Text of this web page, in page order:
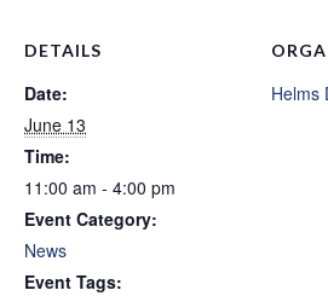
DETAILS
Date:
June 13
Time:
11:00 am - 4:00 pm
Event Category:
News
Event Tags:
Helms